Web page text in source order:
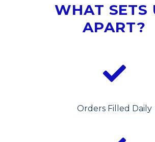
WHAT SETS
APART?
Orders Filled Daily